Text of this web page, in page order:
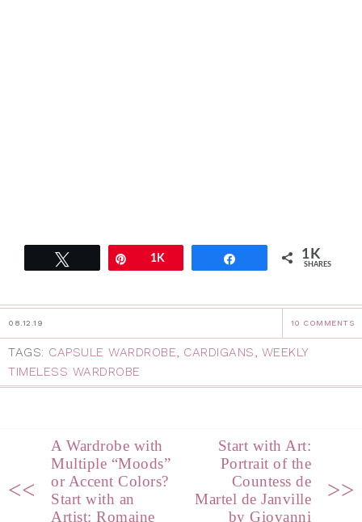
Pin1K 1K
SHARES
08.12.19 10 COMMENTS
TAGS: CAPSULE WARDROBE, CARDIGANS, WEEKLY
TIMELESS WARDROBE
<<
A Wardrobe with
Multiple “Moods”
or Accent Colors?
Start with an
Artist: Romaine
Start with Art:
Portrait of the
Countess de
Martel de Janville
by Giovanni
>>